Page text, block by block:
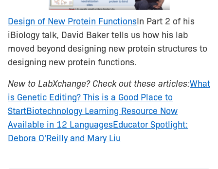
Design of New Protein FunctionsIn Part 2 of his
iBiology talk, David Baker tells us how his lab
moved beyond designing new protein structures to
designing new protein functions.
New to LabXchange? Check out these articles:What
is Genetic Editing? This is a Good Place to
StartBiotechnology Learning Resource Now
Available in 12 LanguagesEducator Spotlight:
Debora O'Reilly and Mary Liu